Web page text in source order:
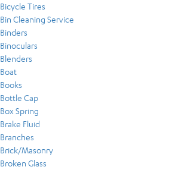
Bicycle Tires
Bin Cleaning Service
Binders
Binoculars
Blenders
Boat
Books
Bottle Cap
Box Spring
Brake Fluid
Branches
Brick/Masonry
Broken Glass